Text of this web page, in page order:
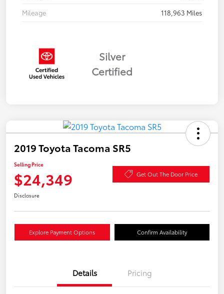
Mileage
118,963 Miles
Silver
Certified
2019 Toyota Tacoma SR5
Selling Price
$24,349 Get Out The Door Price
Disclosure
Explore Payment Options Confirm Availability
Details Pricing